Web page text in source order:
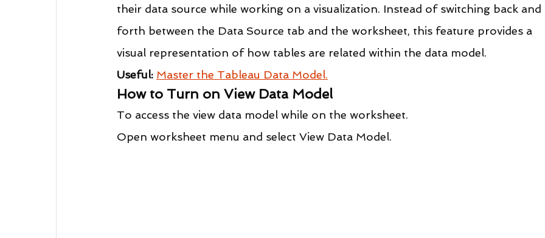
their data source while working on a visualization. Instead of switching back and
forth between the Data Source tab and the worksheet, this feature provides a
visual representation of how tables are related within the data model.
Useful: Master the Tableau Data Model.
How to Turn on View Data Model
To access the view data model while on the worksheet.
Open worksheet menu and select View Data Model.